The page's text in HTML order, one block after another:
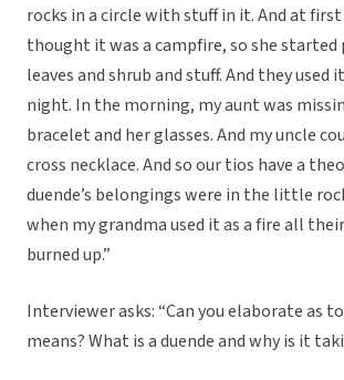
rocks in a circle with stuff in it. And at
thought it was a campfire, so she
leaves and shrub and stuff. And they used
night. In the morning, my aunt was
bracelet and her glasses. And my uncle
cross necklace. And so our tios have a
duende’s belongings were in the little
when my grandma used it as a fire all
burned up.”
Interviewer asks: “Can you elaborate as
means? What is a duende and why is it